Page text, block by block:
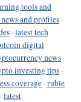
tools and
and profiles ·
·latest tech
digital
news
investing tips ·
coverage ·ruble
·latest